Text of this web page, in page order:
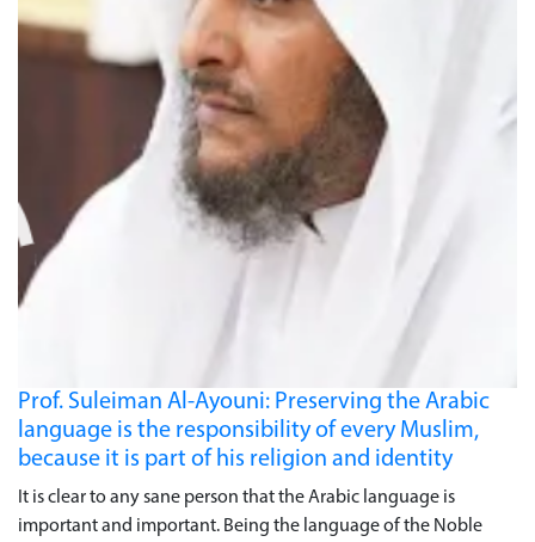
Prof. Suleiman Al-Ayouni: Preserving the Arabic
language is the responsibility of every Muslim,
because it is part of his religion and identity
It is clear to any sane person that the Arabic language is
important and important. Being the language of the Noble